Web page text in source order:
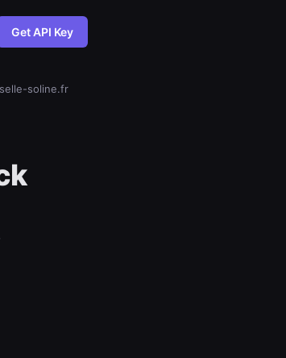
Get API Key
soline.fr